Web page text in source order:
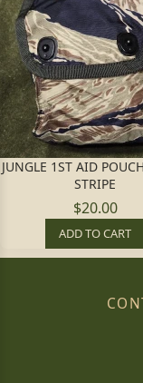
JUNGLE 1ST AID
STRIPE
$20.00
ADD TO CART